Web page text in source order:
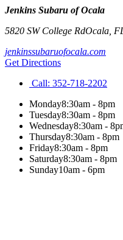
Jenkins Subaru of Ocala
5820 SW College RdOcala
jenkinssubaruofocala.com
Get Directions
Call: 352-718-2202
Monday8:30am - 8pm
Tuesday8:30am - 8pm
Wednesday8:30am -
Thursday8:30am - 8pm
Friday8:30am - 8pm
Saturday8:30am - 8pm
Sunday10am - 6pm